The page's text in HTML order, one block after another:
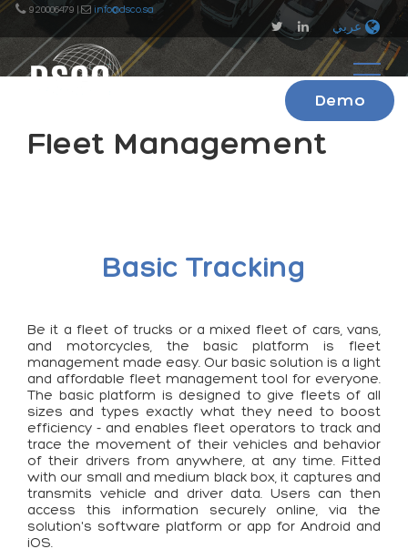
920006479 | info@dsco.sa
عربي
Demo
Fleet Management
Basic Tracking
Be it a fleet of trucks or a mixed fleet of cars, vans,
and motorcycles, the basic platform is fleet
management made easy. Our basic solution is a light
and affordable fleet management tool for everyone.
The basic platform is designed to give fleets of all
sizes and types exactly what they need to boost
efficiency - and enables fleet operators to track and
trace the movement of their vehicles and behavior
of their drivers from anywhere, at any time. Fitted
with our small and medium black box, it captures and
transmits vehicle and driver data. Users can then
access this information securely online, via the
solution's software platform or app for Android and
iOS.